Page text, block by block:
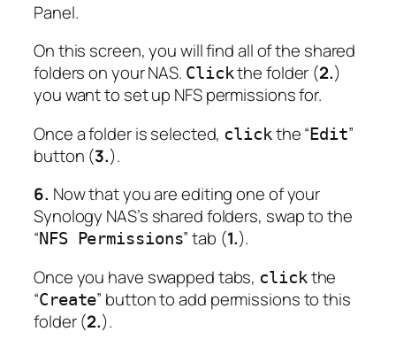
Panel.
On this screen, you will find all of the shared
folders on your NAS. Clickthe folder (2.)
you want to set up NFS permissions for.
Once a folder is selected, clickthe “Edit”
button (3.).
6. Now that you are editing one of your
Synology NAS’s shared folders, swap to the
“NFS Permissions” tab (1.).
Once you have swapped tabs, clickthe
“Create” button to add permissions to this
folder (2.).